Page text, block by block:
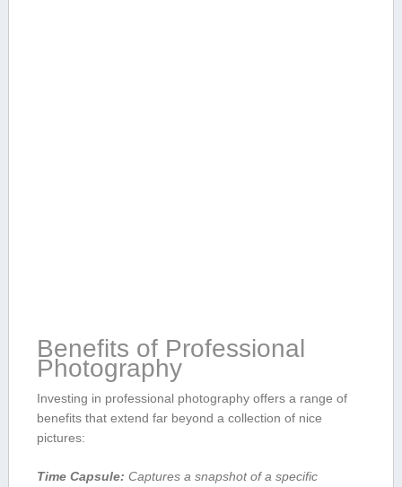
Benefits of ⁣Professional
Photography
Investing in professional ⁤photography offers a range of⁢
benefits that extend far beyond a‌ collection of nice‍
pictures:
Time ​Capsule: Captures a snapshot of a specific⁤